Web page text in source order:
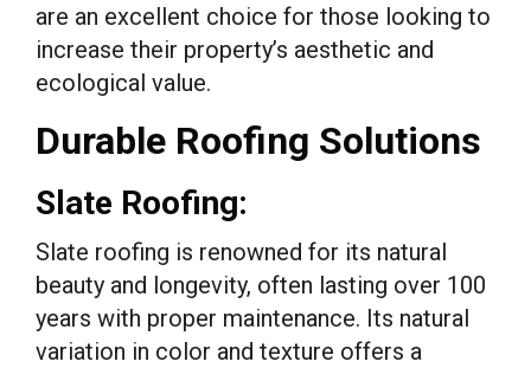
are an excellent choice for those looking to
increase their property’s aesthetic and
ecological value.
Durable Roofing Solutions
Slate Roofing:
Slate roofing is renowned for its natural
beauty and longevity, often lasting over 100
years with proper maintenance. Its natural
variation in color and texture offers a